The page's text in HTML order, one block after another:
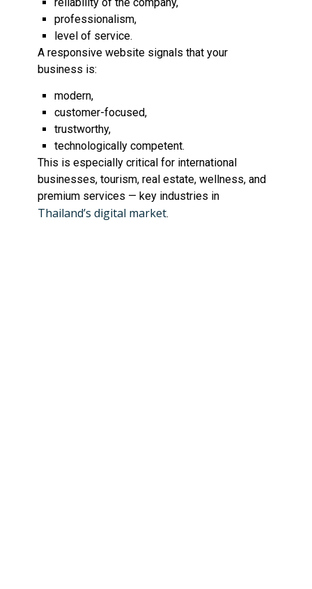
professionalism,
level of service.
A responsive website signals that your
business is:
modern,
customer-focused,
trustworthy,
technologically competent.
This is especially critical for international
businesses, tourism, real estate, wellness, and
premium services — key industries in
Thailand’s digital market.